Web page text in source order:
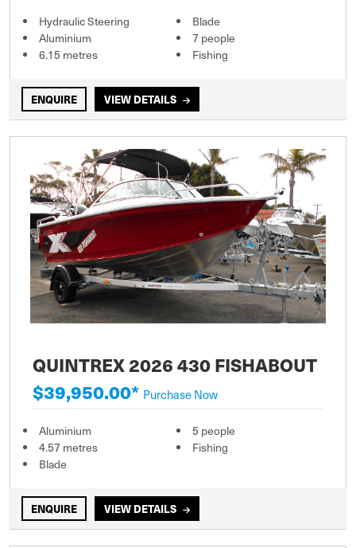
Hydraulic Steering
Aluminium
6.15 metres
Blade
7 people
Fishing
ENQUIRE VIEW DETAILS
QUINTREX 2026 430 FISHABOUT
$39,950.00* Purchase Now
Aluminium
4.57 metres
Blade
5 people
Fishing
ENQUIRE VIEW DETAILS